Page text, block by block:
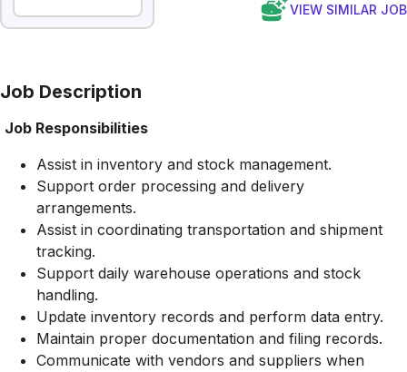
VIEW SIMILAR
Job Description
Job Responsibilities
Assist in inventory and stock management.
Support order processing and delivery
arrangements.
Assist in coordinating transportation and shipment
tracking.
Support daily warehouse operations and stock
handling.
Update inventory records and perform data entry.
Maintain proper documentation and filing records.
Communicate with vendors and suppliers when